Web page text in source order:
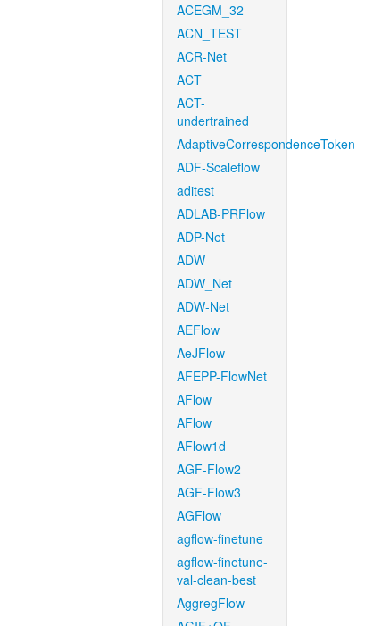
ACEGM_32
ACN_TEST
ACR-Net
ACT
ACT-
undertrained
AdaptiveCorrespondenceToken
ADF-Scaleflow
aditest
ADLAB-PRFlow
ADP-Net
ADW
ADW_Net
ADW-Net
AEFlow
AeJFlow
AFEPP-FlowNet
AFlow
AFlow
AFlow1d
AGF-Flow2
AGF-Flow3
AGFlow
agflow-finetune
agflow-finetune-
val-clean-best
AggregFlow